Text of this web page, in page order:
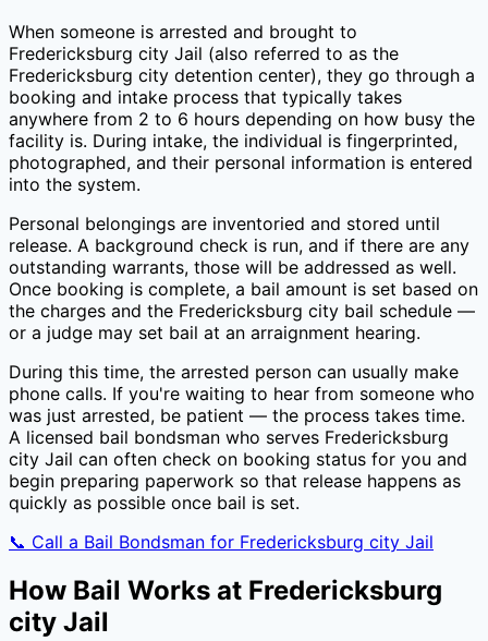
When someone is arrested and brought to
Fredericksburg city Jail (also referred to as the
Fredericksburg city detention center), they go through a
booking and intake process that typically takes
anywhere from 2 to 6 hours depending on how busy the
facility is. During intake, the individual is fingerprinted,
photographed, and their personal information is entered
into the system.
Personal belongings are inventoried and stored until
release. A background check is run, and if there are any
outstanding warrants, those will be addressed as well.
Once booking is complete, a bail amount is set based on
the charges and the Fredericksburg city bail schedule —
or a judge may set bail at an arraignment hearing.
During this time, the arrested person can usually make
phone calls. If you're waiting to hear from someone who
was just arrested, be patient — the process takes time.
A licensed bail bondsman who serves Fredericksburg
city Jail can often check on booking status for you and
begin preparing paperwork so that release happens as
quickly as possible once bail is set.
📞 Call a Bail Bondsman for Fredericksburg city Jail
How Bail Works at Fredericksburg
city Jail